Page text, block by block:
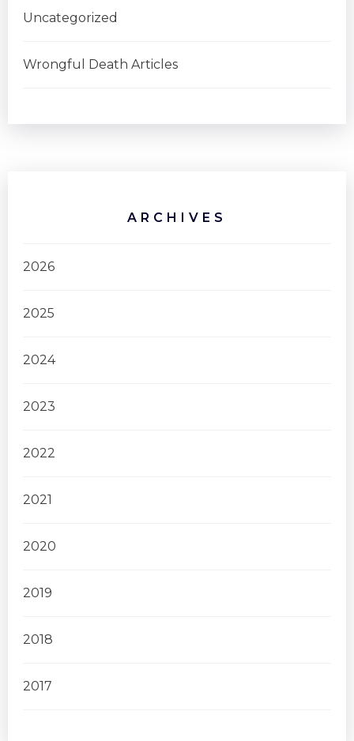
Uncategorized
Wrongful Death Articles
ARCHIVES
2026
2025
2024
2023
2022
2021
2020
2019
2018
2017